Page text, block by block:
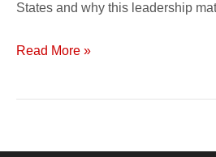
States and why this leadership
Read More »